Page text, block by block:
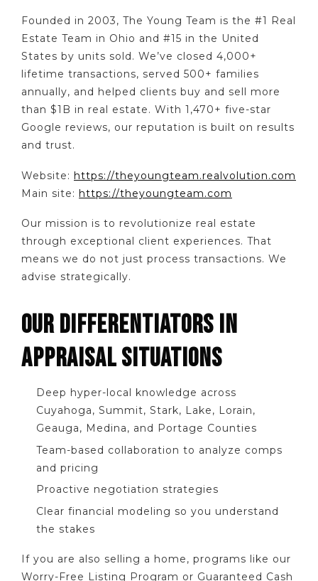
Founded in 2003, The Young Team is the #1 Real
Estate Team in Ohio and #15 in the United
States by units sold. We’ve closed 4,000+
lifetime transactions, served 500+ families
annually, and helped clients buy and sell more
than $1B in real estate. With 1,470+ five-star
Google reviews, our reputation is built on results
and trust.
Website: https://theyoungteam.realvolution.com
Main site: https://theyoungteam.com
Our mission is to revolutionize real estate
through exceptional client experiences. That
means we do not just process transactions. We
advise strategically.
OUR DIFFERENTIATORS IN
APPRAISAL SITUATIONS
Deep hyper-local knowledge across
Cuyahoga, Summit, Stark, Lake, Lorain,
Geauga, Medina, and Portage Counties
Team-based collaboration to analyze comps
and pricing
Proactive negotiation strategies
Clear financial modeling so you understand
the stakes
If you are also selling a home, programs like our
Worry-Free Listing Program or Guaranteed Cash